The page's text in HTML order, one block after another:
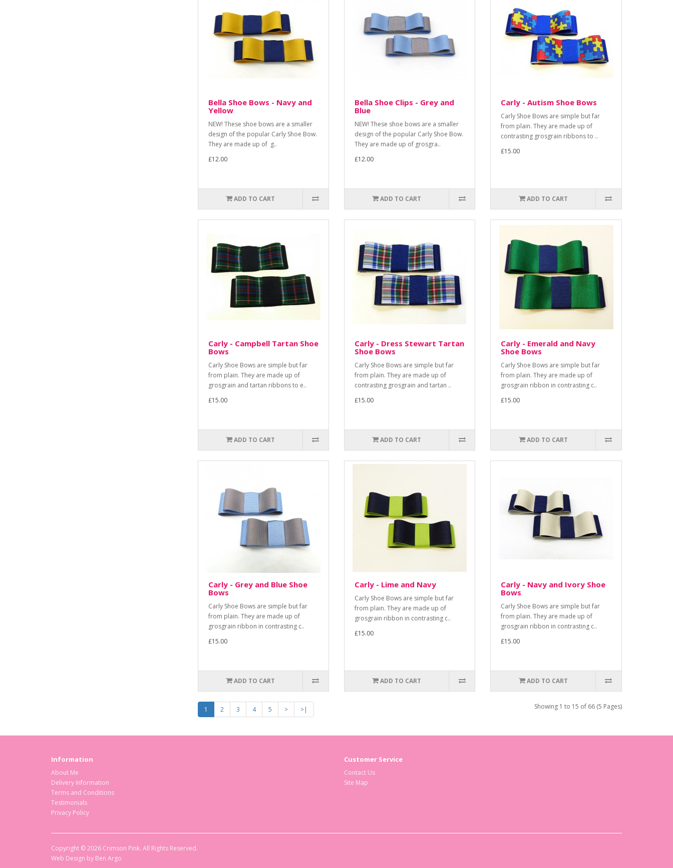
Bella Shoe Bows - Navy and
Yellow
NEW! These shoe bows are a smaller
design of the popular Carly Shoe Bow.
They are made up of g..
£12.00
ADD TO CART
Bella Shoe Clips - Grey and
Blue
NEW! These shoe bows are a smaller
design of the popular Carly Shoe Bow.
They are made up of grosgra..
£12.00
ADD TO CART
Carly - Autism Shoe Bows
Carly Shoe Bows are simple but far
from plain. They are made up of
contrasting grosgrain ribbons to ..
£15.00
ADD TO CART
Carly - Campbell Tartan Shoe
Bows
Carly Shoe Bows are simple but far
from plain. They are made up of
grosgrain and tartan ribbons to e..
£15.00
ADD TO CART
Carly - Dress Stewart Tartan
Shoe Bows
Carly Shoe Bows are simple but far
from plain. They are made up of
contrasting grosgrain and tartan ..
£15.00
ADD TO CART
Carly - Emerald and Navy
Shoe Bows
Carly Shoe Bows are simple but far
from plain. They are made up of
grosgrain ribbon in contrasting c..
£15.00
ADD TO CART
Carly - Grey and Blue Shoe
Bows
Carly Shoe Bows are simple but far
from plain. They are made up of
grosgrain ribbon in contrasting c..
£15.00
ADD TO CART
Carly - Lime and Navy
Carly Shoe Bows are simple but far
from plain. They are made up of
grosgrain ribbon in contrasting c..
£15.00
ADD TO CART
Carly - Navy and Ivory Shoe
Bows
Carly Shoe Bows are simple but far
from plain. They are made up of
grosgrain ribbon in contrasting c..
£15.00
ADD TO CART
1 2 3 4 5 > >| Showing 1 to 15 of 66 (5 Pages)
Information
About Me
Delivery Information
Terms and Conditions
Testimonials
Privacy Policy
Customer Service
Contact Us
Site Map
Copyright © 2026 Crimson Pink. All Rights Reserved.
Web Design by Ben Argo